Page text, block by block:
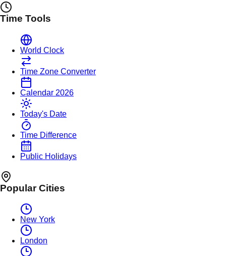
Time Tools
World Clock
Time Zone Converter
Calendar 2026
Today's Date
Time Difference
Public Holidays
Popular Cities
New York
London